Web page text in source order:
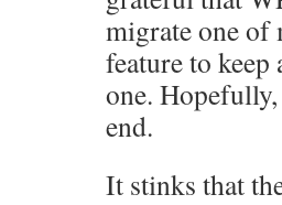
migrate one of
feature to
one.
end.
It stinks that